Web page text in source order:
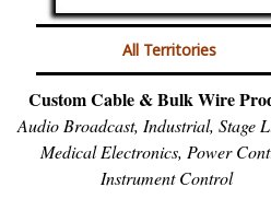
All Territories
Custom Cable & Bulk Wire
Audio Broadcast, Industrial, Stage
Medical Electronics, Power
Instrument Control